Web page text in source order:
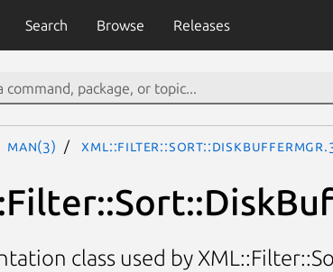
Search Browse Releases
man(3)
class used by